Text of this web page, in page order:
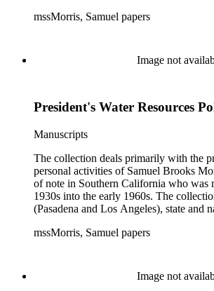
hydrogeology, water litigation, and a
correspondence, maps, notes, charts,
often interspersed within each folder.
The collection includes a small number
mssMorris, Samuel papers
Image not
President's Water Resources
Manuscripts
The collection deals primarily with the
personal activities of Samuel Brooks
of note in Southern California who was
1930s into the early 1960s. The
(Pasadena and Los Angeles), state and
hydrogeology, water litigation, and a
correspondence, maps, notes, charts,
often interspersed within each folder.
mssMorris, Samuel papers
Image not